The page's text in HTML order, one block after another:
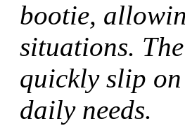
bootie,
situations.
quickly slip
daily needs.